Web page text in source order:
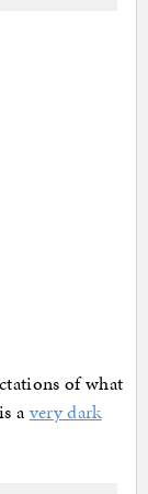
of what
avery dark